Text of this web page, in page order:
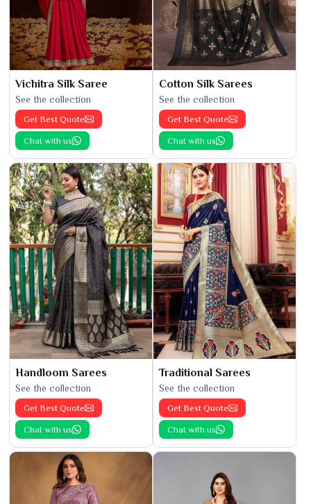
Vichitra Silk Saree
See the collection
Get Best Quote
Chat with us
Cotton Silk Sarees
See the collection
Get Best Quote
Chat with us
Handloom Sarees
See the collection
Get Best Quote
Chat with us
Traditional Sarees
See the collection
Get Best Quote
Chat with us